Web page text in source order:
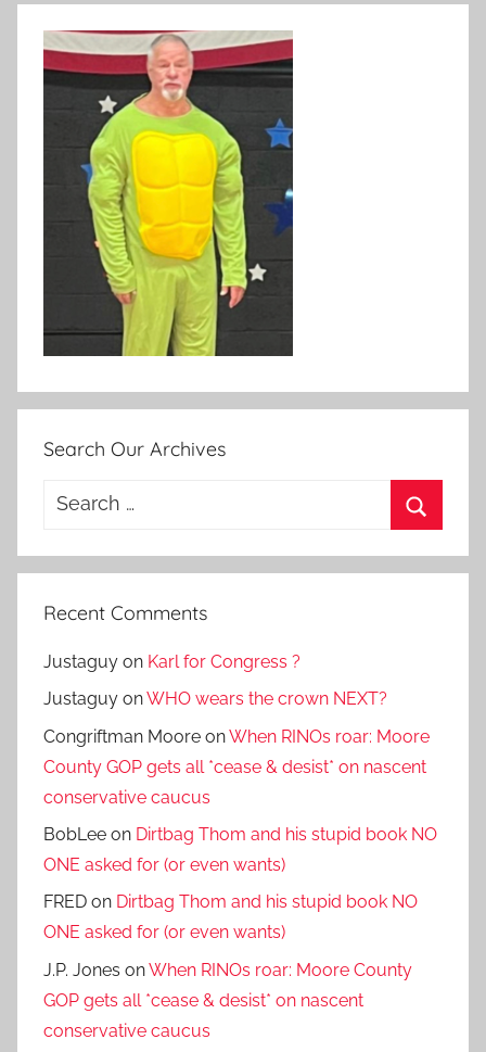
Search Our Archives
Search
Recent Comments
Justaguy on Karl for Congress ?
Justaguy onWHO wears the crown NEXT?
Congriftman Moore onWhen RINOs roar: Moore
County GOP gets all *cease & desist* on nascent
conservative caucus
BobLee on Dirtbag Thom and his stupid book NO
ONE asked for (or even wants)
FRED on Dirtbag Thom and his stupid book NO
ONE asked for (or even wants)
J.P. Jones onWhen RINOs roar: Moore County
GOP gets all *cease & desist* on nascent
conservative caucus